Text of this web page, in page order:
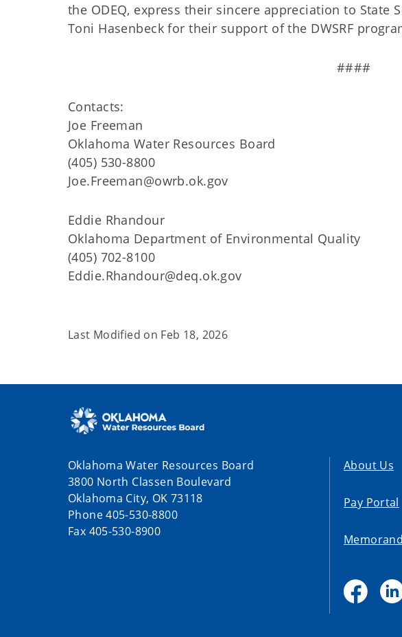
the ODEQ, express their sincere appreciation to State
Toni Hasenbeck for their support of the DWSRF
####
Contacts:
Joe Freeman
Oklahoma Water Resources Board
(405) 530-8800
Joe.Freeman@owrb.ok.gov
Eddie Rhandour
Oklahoma Department of Environmental Quality
(405) 702-8100
Eddie.Rhandour@deq.ok.gov
Last Modified on Feb 18, 2026
Oklahoma Water Resources Board
3800 North Classen Boulevard
Oklahoma City, OK 73118
Phone 405-530-8800
Fax 405-530-8900
About Us
Pay Portal